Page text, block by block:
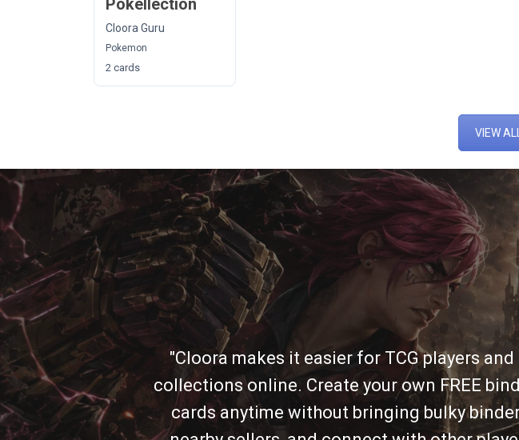
Pokellection
Cloora Guru
Pokemon
2 cards
VIEW
"Cloora makes it easier for TCG players
collections online. Create your own FREE
cards anytime without bringing bulky